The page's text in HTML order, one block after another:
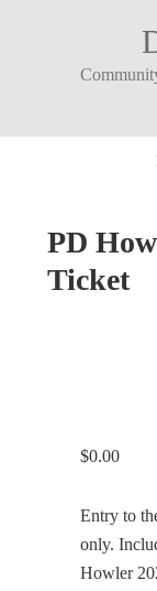
PD
Ticket
$0.00
Entry to
only.
Howler